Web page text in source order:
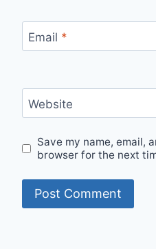
Email *
Website
Save my name, email,
browser for the next